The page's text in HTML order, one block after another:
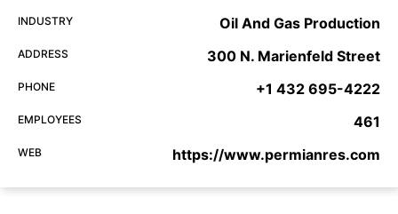
INDUSTRY Oil And Gas Production
ADDRESS 300 N. Marienfeld Street
PHONE +1 432 695-4222
EMPLOYEES 461
WEB https://www.permianres.com